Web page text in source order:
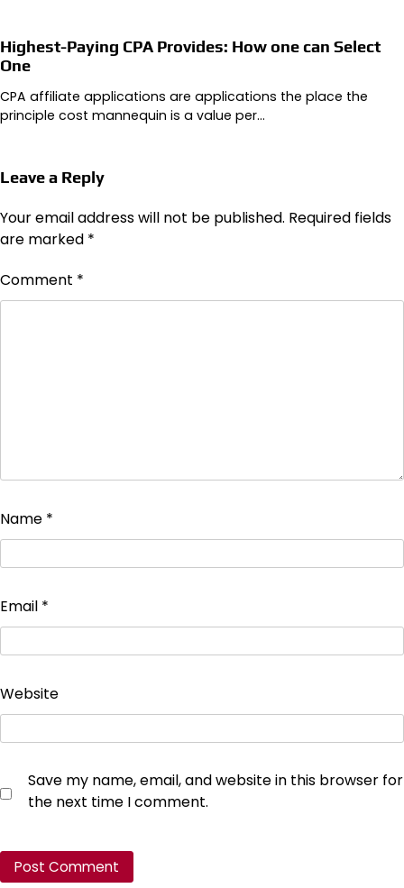
Highest-Paying CPA Provides: How one can Select
One
CPA affiliate applications are applications the place the
principle cost mannequin is a value per…
Leave a Reply
Your email address will not be published. Required fields
are marked *
Comment *
Name *
Email *
Website
Save my name, email, and website in this browser for
the next time I comment.